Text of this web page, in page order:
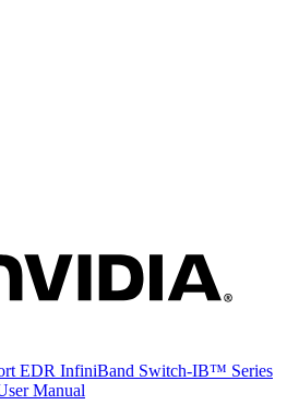
EDR InfiniBand Switch-IB™ Series
Manual